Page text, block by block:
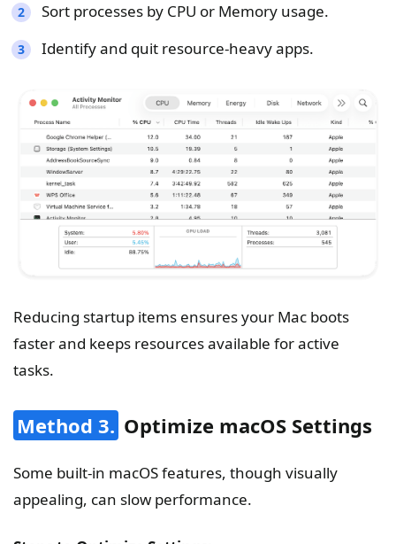
Sort processes by CPU or Memory usage.
Identify and quit resource-heavy apps.
Reducing startup items ensures your Mac boots
faster and keeps resources available for active
tasks.
Method 3. Optimize macOS Settings
Some built-in macOS features, though visually
appealing, can slow performance.